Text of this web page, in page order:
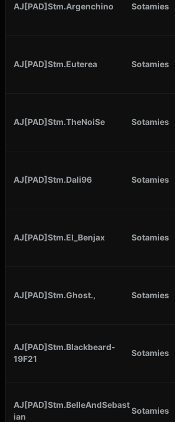
AJ[PAD]Stm.Argenchino Sotamies
AJ[PAD]Stm.Euterea Sotamies
AJ[PAD]Stm.TheNoiSe Sotamies
AJ[PAD]Stm.Dali96 Sotamies
AJ[PAD]Stm.El_Benjax Sotamies
AJ[PAD]Stm.Ghost., Sotamies
AJ[PAD]Stm.Blackbeard-
19F21
Sotamies
AJ[PAD]Stm.BelleAndSebast
ian
Sotamies